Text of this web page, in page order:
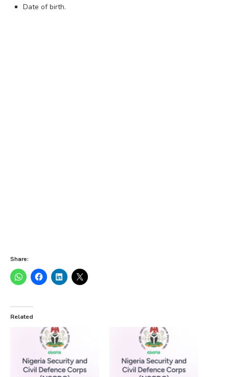
Date of birth.
Share:
Related